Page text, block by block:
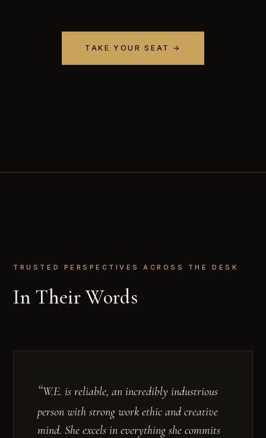
TAKE YOUR SEAT →
TRUSTED PERSPECTIVES ACROSS THE DESK
In Their Words
W.E. is reliable, an incredibly industrious
person with strong work ethic and creative
mind. She excels in everything she commits